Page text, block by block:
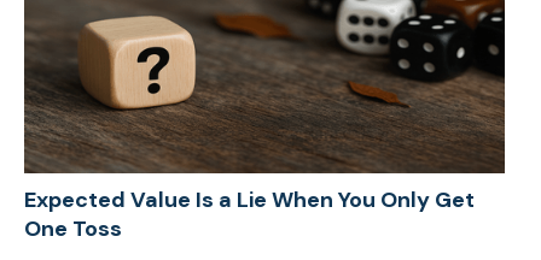
Expected Value Is a Lie When You Only Get
One Toss